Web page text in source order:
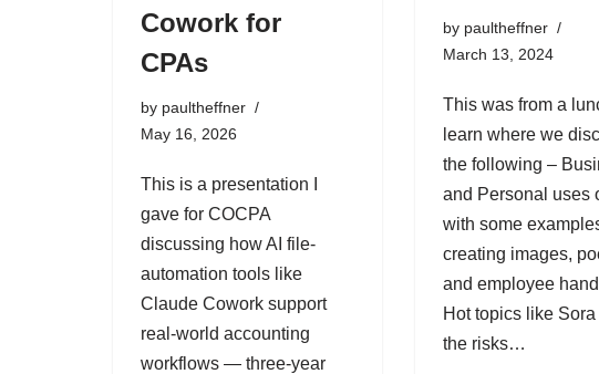
Cowork for
CPAs
by paultheffner
May 16, 2026
This is a presentation I
gave for COCPA
discussing how AI file-
automation tools like
Claude Cowork support
real-world accounting
workflows — three-year
by paultheffner
March 13, 2024
This was from a
learn where we
the following –
and Personal uses
with some
creating images,
and employee
Hot topics like Sora
the risks…